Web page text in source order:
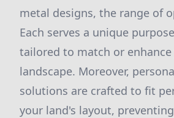
metal designs, the range of
Each serves a unique
tailored to match or
landscape. Moreover,
solutions are crafted to fit
your land's layout,